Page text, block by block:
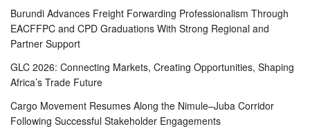
The EACFFPC is a mandatory training program to all
Customs Agents jointly implemented by the EAC
directorate of Customs, the East Africa Revenue
Burundi Advances Freight Forwarding Professionalism Through
EACFFPC and CPD Graduations With Strong Regional and
Partner Support
GLC 2026: Connecting Markets, Creating Opportunities, Shaping
Africa’s Trade Future
Cargo Movement Resumes Along the Nimule–Juba Corridor
Following Successful Stakeholder Engagements